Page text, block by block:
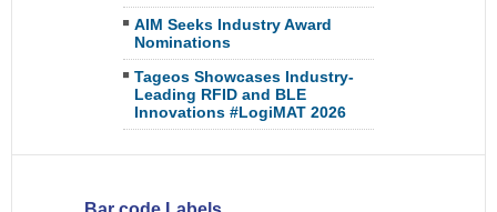
AIM Seeks Industry Award
Nominations
Tageos Showcases Industry-
Leading RFID and BLE
Innovations #LogiMAT 2026